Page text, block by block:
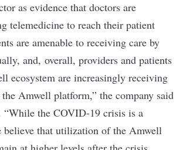
as evidence that doctors are
telemedicine to reach their patient
are amenable to receiving care by
and, overall, providers and patients
ecosystem are increasingly receiving
Amwell platform,” the company said
the COVID-19 crisis is a
believe that utilization of the Amwell